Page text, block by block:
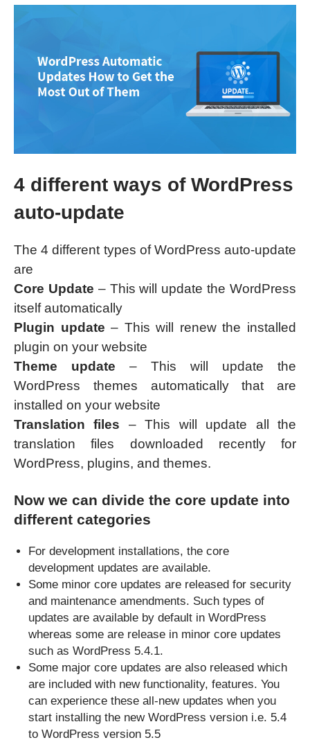
4 different ways of WordPress
auto-update
The 4 different types of WordPress auto-update
are
Core Update – This will update the WordPress
itself automatically
Plugin update – This will renew the installed
plugin on your website
Theme update – This will update the
WordPress themes automatically that are
installed on your website
Translation files – This will update all the
translation files downloaded recently for
WordPress, plugins, and themes.
Now we can divide the core update into
different categories
For development installations, the core
development updates are available.
Some minor core updates are released for security
and maintenance amendments. Such types of
updates are available by default in WordPress
whereas some are release in minor core updates
such as WordPress 5.4.1.
Some major core updates are also released which
are included with new functionality, features. You
can experience these all-new updates when you
start installing the new WordPress version i.e. 5.4
to WordPress version 5.5